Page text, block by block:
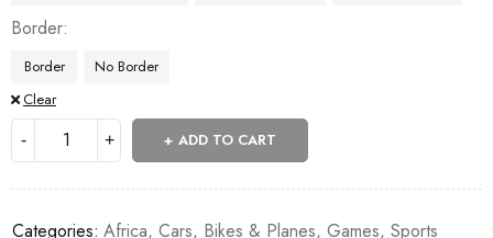
Border
Border
No Border
Clear
ADD TO CART
Categories: Africa, Cars, Bikes & Planes, Games, Sports